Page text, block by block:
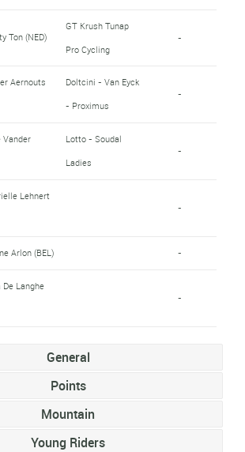
Ton (NED)
GT Krush Tunap
Pro Cycling
-
Aernouts
Doltcini - Van Eyck
- Proximus
-
Vander
Lotto - Soudal
Ladies
-
Lehnert
-
Arlon (BEL) -
De Langhe
-
General
Points
Mountain
Young Riders